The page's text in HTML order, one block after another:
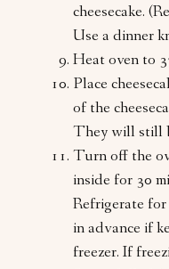
cheesecake.
Use a dinner
Heat oven to
Place
of the
They will still
Turn off the
inside for 30
Refrigerate for
in advance if
freezer. If